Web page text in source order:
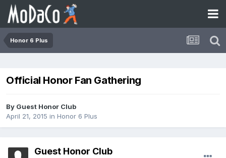
Honor 6 Plus
Official Honor Fan Gathering
By Guest Honor Club
April 21, 2015 in Honor 6 Plus
Guest Honor Club